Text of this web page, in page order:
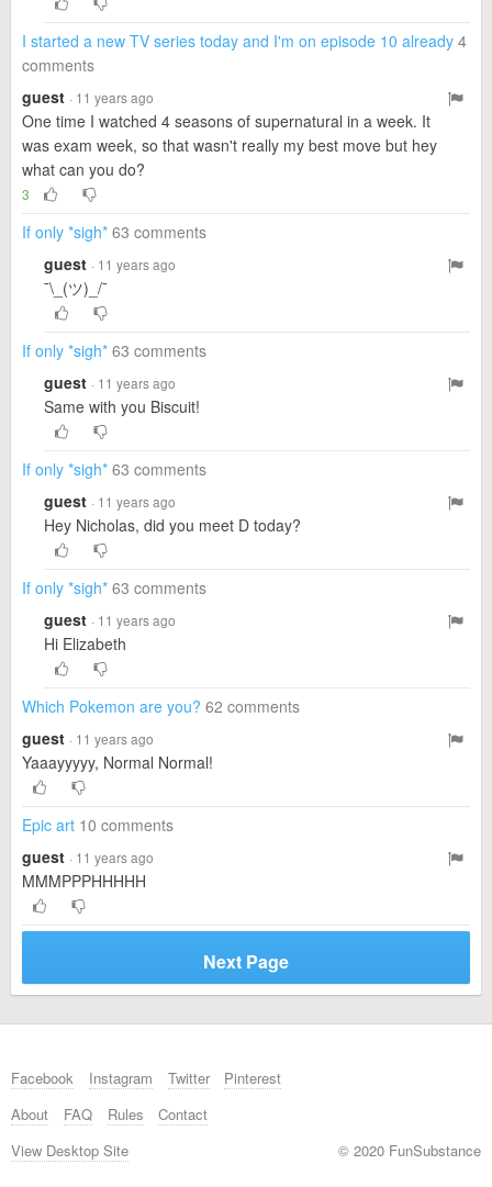
I started a new TV series today and I'm on episode 10 already 4
comments
guest · 11 years ago
One time I watched 4 seasons of supernatural in a week. It
was exam week, so that wasn't really my best move but hey
what can you do?
3
If only *sigh* 63 comments
guest · 11 years ago
¯\_(ツ)_/¯
If only *sigh* 63 comments
guest · 11 years ago
Same with you Biscuit!
If only *sigh* 63 comments
guest · 11 years ago
Hey Nicholas, did you meet D today?
If only *sigh* 63 comments
guest · 11 years ago
Hi Elizabeth
Which Pokemon are you? 62 comments
guest · 11 years ago
Yaaayyyyy, Normal Normal!
Epic art 10 comments
guest · 11 years ago
MMMPPPHHHHH
Next Page
Facebook Instagram Twitter
Pinterest
About
FAQ Rules
Contact
View Desktop Site
© 2020 FunSubstance